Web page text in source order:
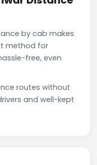
by cab makes
method for
free, even
routes without
and well-kept